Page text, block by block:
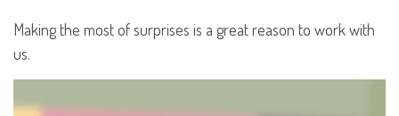
Making the most of surprises is a great reason to work with
us.